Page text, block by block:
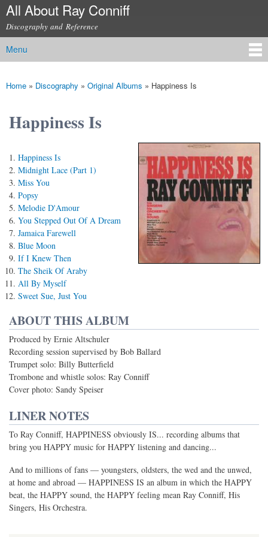
Skip to
content
All About Ray Conniff
Discography and Reference
Main menu
Menu
You are here
Home » Discography » Original Albums » Happiness Is
Happiness Is
Happiness Is
Midnight Lace (Part 1)
Miss You
Popsy
Melodie D'Amour
You Stepped Out Of A Dream
Jamaica Farewell
Blue Moon
If I Knew Then
The Sheik Of Araby
All By Myself
Sweet Sue, Just You
ABOUT THIS ALBUM
Produced by Ernie Altschuler
Recording session supervised by Bob Ballard
Trumpet solo: Billy Butterfield
Trombone and whistle solos: Ray Conniff
Cover photo: Sandy Speiser
LINER NOTES
To Ray Conniff, HAPPINESS obviously IS... recording albums that
bring you HAPPY music for HAPPY listening and dancing...
And to millions of fans — youngsters, oldsters, the wed and the unwed,
at home and abroad — HAPPINESS IS an album in which the HAPPY
beat, the HAPPY sound, the HAPPY feeling mean Ray Conniff, His
Singers, His Orchestra.